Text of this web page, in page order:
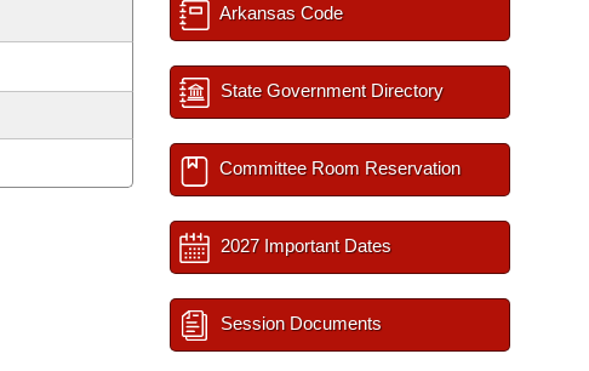
Arkansas Code
State Government Directory
Committee Room Reservation
2027 Important Dates
Session Documents